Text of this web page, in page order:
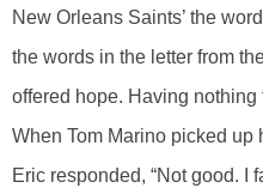
New Orleans Saints’ the
the words in the letter from
offered hope. Having
When Tom Marino picked
Eric responded, “Not good. I